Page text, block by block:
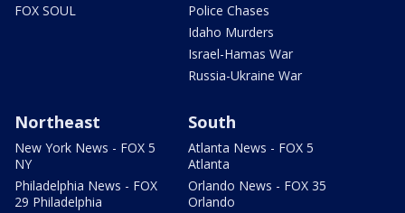
FOX SOUL
Police Chases
Idaho Murders
Israel-Hamas War
Russia-Ukraine War
Northeast
New York News - FOX 5
NY
Philadelphia News - FOX
29 Philadelphia
South
Atlanta News - FOX 5
Atlanta
Orlando News - FOX 35
Orlando